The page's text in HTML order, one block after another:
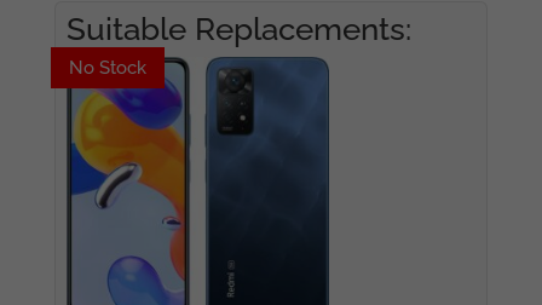
Suitable Replacements:
No Stock
No Stock